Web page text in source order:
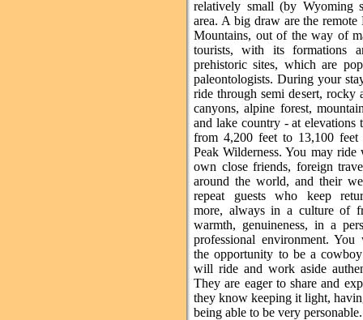
relatively small (by Wyoming
area. A big draw are the
Mountains, out of the way of
tourists, with its formations
prehistoric sites, which are
paleontologists. During your
ride through semi desert, rocky
canyons, alpine forest,
and lake country - at elevations
from 4,200 feet to 13,100
Peak Wilderness. You may
own close friends, foreign
around the world, and their
repeat guests who keep
more, always in a culture of
warmth, genuineness, in a
professional environment.
the opportunity to be a
will ride and work aside
They are eager to share and
they know keeping it light,
being able to be very personable.